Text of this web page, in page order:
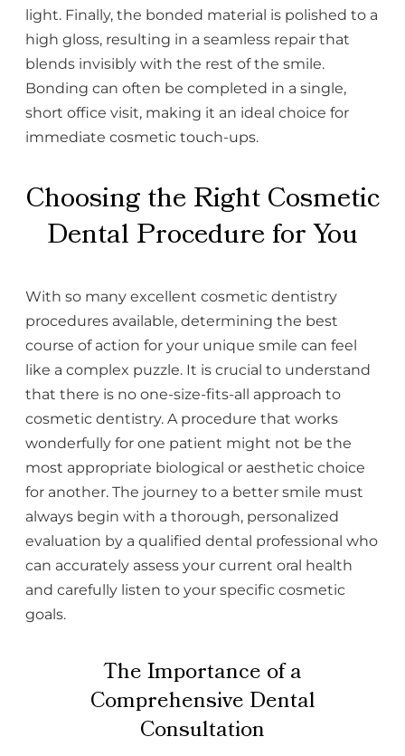
light. Finally, the bonded material is polished to a
high gloss, resulting in a seamless repair that
blends invisibly with the rest of the smile.
Bonding can often be completed in a single,
short office visit, making it an ideal choice for
immediate cosmetic touch-ups.
Choosing the Right Cosmetic
Dental Procedure for You
With so many excellent cosmetic dentistry
procedures available, determining the best
course of action for your unique smile can feel
like a complex puzzle. It is crucial to understand
that there is no one-size-fits-all approach to
cosmetic dentistry. A procedure that works
wonderfully for one patient might not be the
most appropriate biological or aesthetic choice
for another. The journey to a better smile must
always begin with a thorough, personalized
evaluation by a qualified dental professional who
can accurately assess your current oral health
and carefully listen to your specific cosmetic
goals.
The Importance of a
Comprehensive Dental
Consultation